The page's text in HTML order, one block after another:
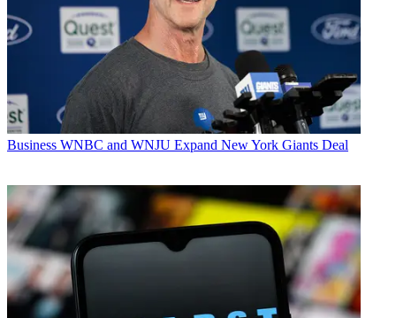
Business WNBC and WNJU Expand New York Giants Deal